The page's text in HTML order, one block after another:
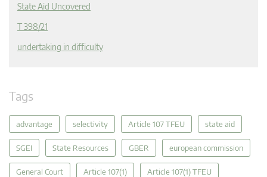
State Aid Uncovered
T 398/21
undertaking in difficulty
Tags
advantage selectivity Article 107 TFEU state aid
SGEI State Resources GBER european commission
General Court Article 107(1) Article 107(1) TFEU